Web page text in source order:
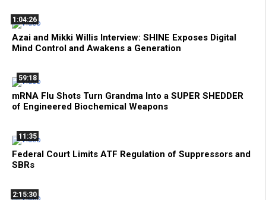
1:04:26
Azai and Mikki Willis Interview: SHINE Exposes Digital
Mind Control and Awakens a Generation
59:18
mRNA Flu Shots Turn Grandma Into a SUPER SHEDDER
of Engineered Biochemical Weapons
11:35
Federal Court Limits ATF Regulation of Suppressors and
SBRs
2:15:30